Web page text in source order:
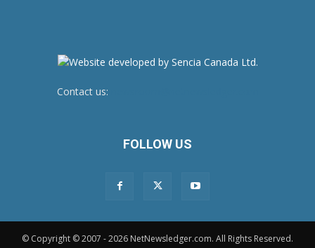
Contact us:
FOLLOW US
© Copyright © 2007 - 2026 NetNewsledger.com. All Rights Reserved.